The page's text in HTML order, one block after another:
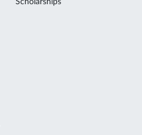
Scholarships